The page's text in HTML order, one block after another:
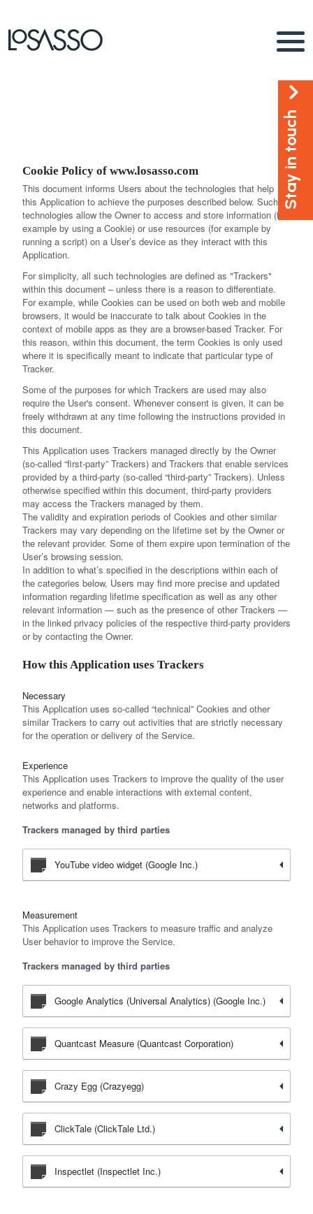
Cookie Policy of www.losasso.com
This document informs Users about the technologies that help
this Application to achieve the purposes described below. Such
technologies allow the Owner to access and store information (for
example by using a Cookie) or use resources (for example by
running a script) on a User’s device as they interact with this
Application.
For simplicity, all such technologies are defined as "Trackers"
within this document – unless there is a reason to differentiate.
For example, while Cookies can be used on both web and mobile
browsers, it would be inaccurate to talk about Cookies in the
context of mobile apps as they are a browser-based Tracker. For
this reason, within this document, the term Cookies is only used
where it is specifically meant to indicate that particular type of
Tracker.
Some of the purposes for which Trackers are used may also
require the User's consent. Whenever consent is given, it can be
freely withdrawn at any time following the instructions provided in
this document.
This Application uses Trackers managed directly by the Owner
(so-called “first-party” Trackers) and Trackers that enable services
provided by a third-party (so-called “third-party” Trackers). Unless
otherwise specified within this document, third-party providers
may access the Trackers managed by them.
The validity and expiration periods of Cookies and other similar
Trackers may vary depending on the lifetime set by the Owner or
the relevant provider. Some of them expire upon termination of the
User’s browsing session.
In addition to what’s specified in the descriptions within each of
the categories below, Users may find more precise and updated
information regarding lifetime specification as well as any other
relevant information — such as the presence of other Trackers —
in the linked privacy policies of the respective third-party providers
or by contacting the Owner.
How this Application uses Trackers
Necessary
This Application uses so-called “technical” Cookies and other
similar Trackers to carry out activities that are strictly necessary
for the operation or delivery of the Service.
Experience
This Application uses Trackers to improve the quality of the user
experience and enable interactions with external content,
networks and platforms.
Trackers managed by third parties
YouTube video widget (Google Inc.)
Measurement
This Application uses Trackers to measure traffic and analyze
User behavior to improve the Service.
Trackers managed by third parties
Google Analytics (Universal Analytics) (Google Inc.)
Quantcast Measure (Quantcast Corporation)
Crazy Egg (Crazyegg)
ClickTale (ClickTale Ltd.)
Inspectlet (Inspectlet Inc.)
Stay in touch